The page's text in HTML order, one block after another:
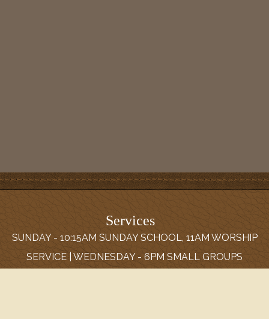
Services
SUNDAY - 10:15AM SUNDAY SCHOOL, 11AM WORSHIP
SERVICE | WEDNESDAY - 6PM SMALL GROUPS